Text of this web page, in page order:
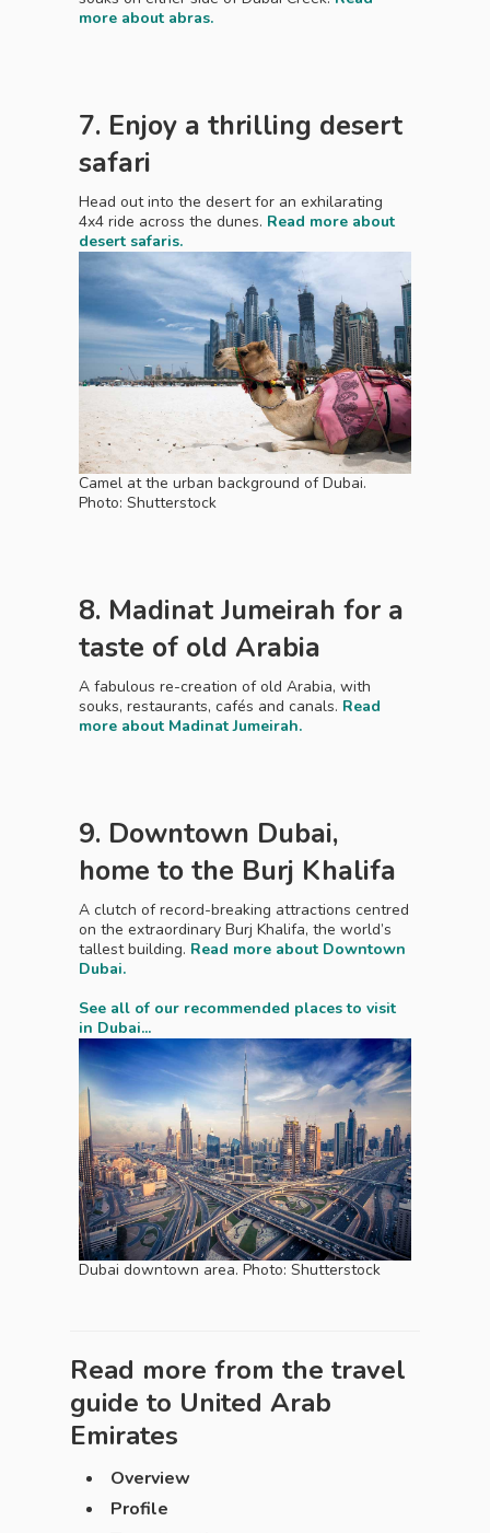
more about abras.
7. Enjoy a thrilling desert
safari
Head out into the desert for an exhilarating
4x4 ride across the dunes. Read more about
desert safaris.
Camel at the urban background of Dubai.
Photo: Shutterstock
8. Madinat Jumeirah for a
taste of old Arabia
A fabulous re-creation of old Arabia, with
souks, restaurants, cafés and canals. Read
more about Madinat Jumeirah.
9. Downtown Dubai,
home to the Burj Khalifa
A clutch of record-breaking attractions centred
on the extraordinary Burj Khalifa, the world’s
tallest building. Read more about Downtown
Dubai.
See all of our recommended places to visit
in Dubai...
Dubai downtown area. Photo: Shutterstock
Read more from the travel
guide to United Arab
Emirates
Overview
Profile